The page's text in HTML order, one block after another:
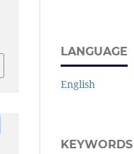
LANGUAGE
English
KEYWORDS